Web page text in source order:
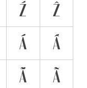
Ź
Ẑ
Á́
Á̂
Ã́
Ã̂